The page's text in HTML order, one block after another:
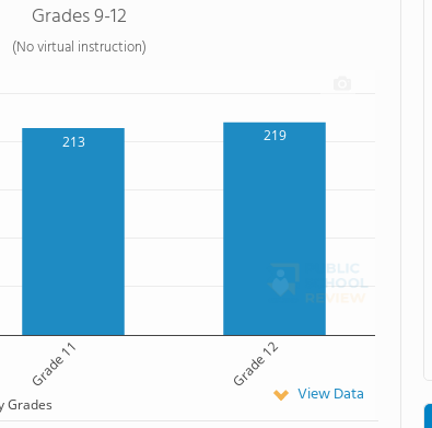
Grades 9-12
(No virtual instruction)
213 219
Grade 11 Grade 12
Grades View Data